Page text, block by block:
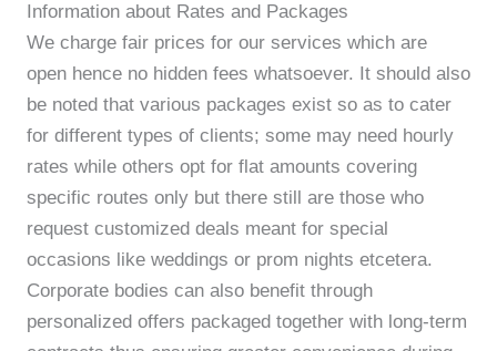
Information about Rates and Packages
We charge fair prices for our services which are
open hence no hidden fees whatsoever. It should also
be noted that various packages exist so as to cater
for different types of clients; some may need hourly
rates while others opt for flat amounts covering
specific routes only but there still are those who
request customized deals meant for special
occasions like weddings or prom nights etcetera.
Corporate bodies can also benefit through
personalized offers packaged together with long-term